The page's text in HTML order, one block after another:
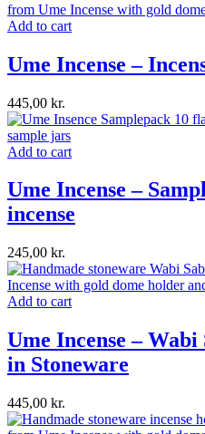
Add to cart
Ume Incense –
445,00 kr.
Add to cart
Ume Incense –
incense
245,00 kr.
Add to cart
Ume Incense –
in Stoneware
445,00 kr.